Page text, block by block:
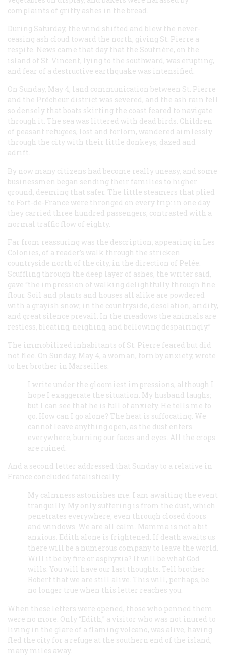
complaints of gritty ashes in the bread.
During Saturday, the wind shifted and blew the never-
ceasing ash cloud toward the north, giving St. Pierre a
respite. News came that day that the Soufrière, on the
island of St. Vincent, lying to the southward, was erupting,
and fear of a destructive earthquake was intensified.
On Sunday, May 4, land communication between St. Pierre
and the Prêcheur district was severed, and the ash rain fell
so densely that boats skirting the coast feared to navigate
through it. The sea was littered with dead birds. Children
of peasant refugees, lost and forlorn, wandered aimlessly
through the city with their little donkeys, dazed and
adrift.
By now many citizens had become really uneasy, and some
businessmen began sending their families to higher
ground, deeming that safer. The little steamers that plied
to Fort-de-France were thronged on every trip: in one day
they carried three hundred passengers, contrasted with a
normal traffic flow of eighty.
Far from reassuring was the description, appearing in Les
Colonies, of a reader’s walk through the stricken
countryside north of the city, in the direction of Pelée.
Scuffling through the deep layer of ashes, the writer said,
gave “the impression of walking delightfully through fine
flour. Soil and plants and houses all alike are powdered
with a grayish snow; in the countryside, desolation, aridity,
and great silence prevail. In the meadows the animals are
restless, bleating, neighing, and bellowing despairingly.”
The immobilized inhabitants of St. Pierre feared but did
not flee. On Sunday, May 4, a woman, torn by anxiety, wrote
to her brother in Marseilles:
I write under the gloomiest impressions, although I
hope I exaggerate the situation. My husband laughs;
but I can see that he is full of anxiety. He tells me to
go. How can I go alone? The heat is suffocating. We
cannot leave anything open, as the dust enters
everywhere, burning our faces and eyes. All the crops
are ruined.
And a second letter addressed that Sunday to a relative in
France concluded fatalistically:
My calmness astonishes me. I am awaiting the event
tranquilly. My only suffering is from the dust, which
penetrates everywhere, even through closed doors
and windows. We are all calm. Mamma is not a bit
anxious. Edith alone is frightened. If death awaits us
there will be a numerous company to leave the world.
Will it be by fire or asphyxia? It will be what God
wills. You will have our last thoughts. Tell brother
Robert that we are still alive. This will, perhaps, be
no longer true when this letter reaches you.
When these letters were opened, those who penned them
were no more. Only “Edith,” a visitor who was not inured to
living in the glare of a flaming volcano, was alive, having
fled the city for a refuge at the southern end of the island,
many miles away.